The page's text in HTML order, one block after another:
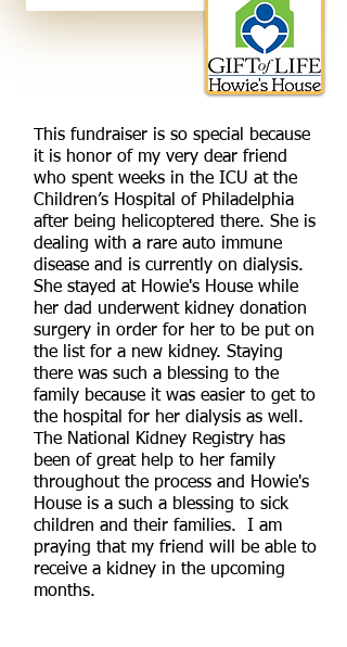
This fundraiser is so special because
it is honor of my very dear friend
who spent weeks in the ICU at the
Children’s Hospital of Philadelphia
after being helicoptered there. She is
dealing with a rare auto immune
disease and is currently on dialysis.
She stayed at Howie's House while
her dad underwent kidney donation
surgery in order for her to be put on
the list for a new kidney. Staying
there was such a blessing to the
family because it was easier to get to
the hospital for her dialysis as well.
The National Kidney Registry has
been of great help to her family
throughout the process and Howie's
House is a such a blessing to sick
children and their families. I am
praying that my friend will be able to
receive a kidney in the upcoming
months.